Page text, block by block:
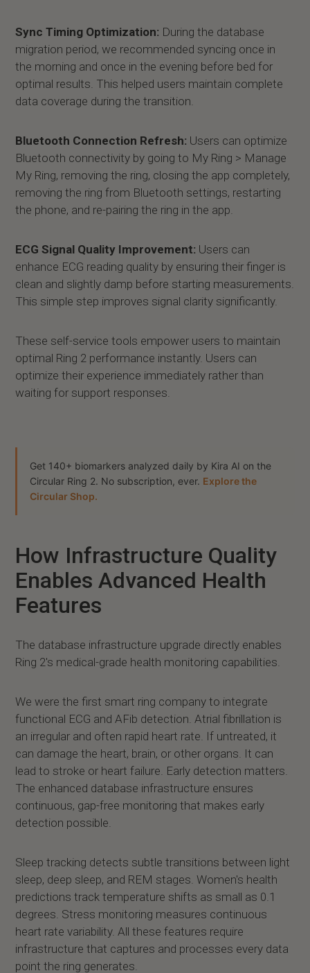
Sync Timing Optimization: During the database
migration period, we recommended syncing once in
the morning and once in the evening before bed for
optimal results. This helped users maintain complete
data coverage during the transition.
Bluetooth Connection Refresh: Users can optimize
Bluetooth connectivity by going to My Ring > Manage
My Ring, removing the ring, closing the app completely,
removing the ring from Bluetooth settings, restarting
the phone, and re-pairing the ring in the app.
ECG Signal Quality Improvement: Users can
enhance ECG reading quality by ensuring their finger is
clean and slightly damp before starting measurements.
This simple step improves signal clarity significantly.
These self-service tools empower users to maintain
optimal Ring 2 performance instantly. Users can
optimize their experience immediately rather than
waiting for support responses.
Get 140+ biomarkers analyzed daily by Kira AI on the
Circular Ring 2. No subscription, ever. Explore the
Circular Shop.
How Infrastructure Quality
Enables Advanced Health
Features
The database infrastructure upgrade directly enables
Ring 2's medical-grade health monitoring capabilities.
We were the first smart ring company to integrate
functional ECG and AFib detection. Atrial fibrillation is
an irregular and often rapid heart rate. If untreated, it
can damage the heart, brain, or other organs. It can
lead to stroke or heart failure. Early detection matters.
The enhanced database infrastructure ensures
continuous, gap-free monitoring that makes early
detection possible.
Sleep tracking detects subtle transitions between light
sleep, deep sleep, and REM stages. Women's health
predictions track temperature shifts as small as 0.1
degrees. Stress monitoring measures continuous
heart rate variability. All these features require
infrastructure that captures and processes every data
point the ring generates.